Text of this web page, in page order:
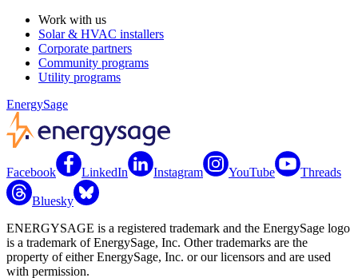
Work with us
Solar & HVAC installers
Corporate partners
Community programs
Utility programs
EnergySage
Facebook LinkedIn Instagram YouTube Threads
Bluesky
ENERGYSAGE is a registered trademark and the EnergySage logo
is a trademark of EnergySage, Inc. Other trademarks are the
property of either EnergySage, Inc. or our licensors and are used
with permission.